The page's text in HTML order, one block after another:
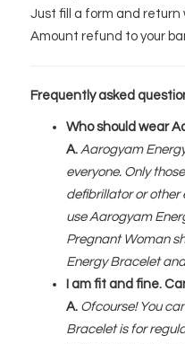
Just fill a form and return
Amount refund to your
Frequently asked
Who should wear
A. Aarogyam
everyone. Only
defibrillator or other
use Aarogyam
Pregnant Woman
Energy Bracelet
I am fit and fine.
A. Ofcourse! You
Bracelet is for